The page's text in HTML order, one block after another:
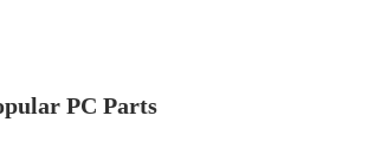
PC Parts